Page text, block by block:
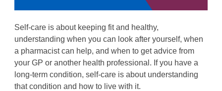
Self-care is about keeping fit and healthy,
understanding when you can look after yourself, when
a pharmacist can help, and when to get advice from
your GP or another health professional. If you have a
long-term condition, self-care is about understanding
that condition and how to live with it.